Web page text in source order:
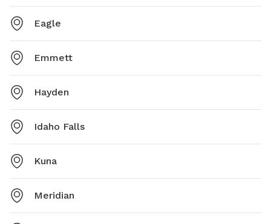
Eagle
Emmett
Hayden
Idaho Falls
Kuna
Meridian